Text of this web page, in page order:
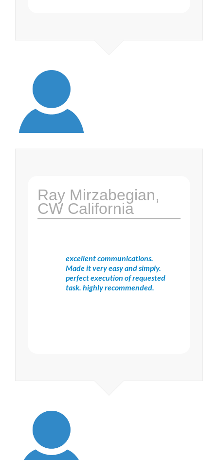
Ray Mirzabegian,
CW California
excellent communications.
Made it very easy and simply.
perfect execution of requested
task. highly recommended.